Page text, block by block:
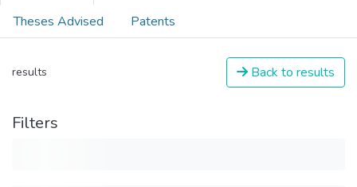
Theses Advised
Patents
results Back to results
Filters